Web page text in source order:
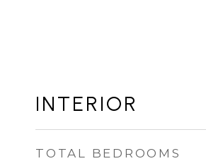
INTERIOR
TOTAL BEDROOMS